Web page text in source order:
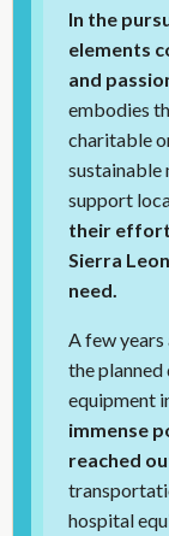
In the
elements
and
embodies
charitable
sustainable
support
their
Sierra
need.
A few
the
equipment
immense
reached
hospital